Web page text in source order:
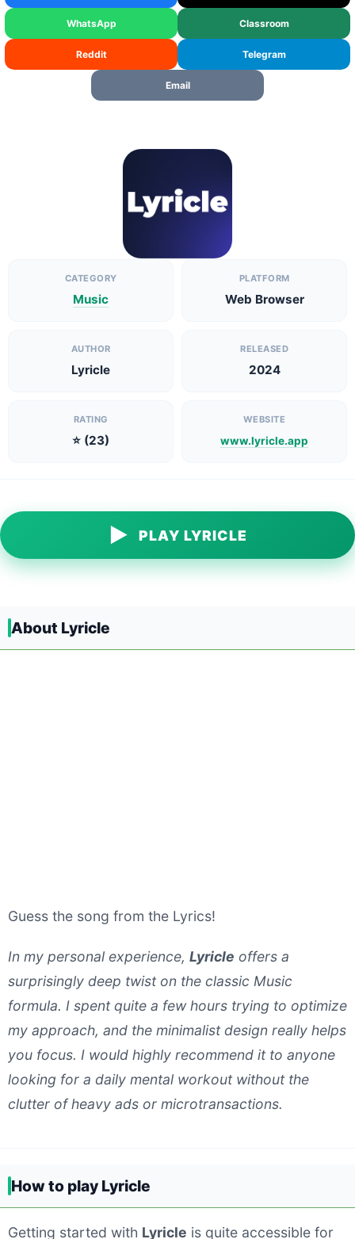
WhatsApp Classroom
Reddit Telegram
Email
CATEGORY
Music
PLATFORM
Web Browser
AUTHOR
Lyricle
RELEASED
2024
RATING
⭐ (23)
WEBSITE
www.lyricle.app
▶ PLAY LYRICLE
About Lyricle
Guess the song from the Lyrics!
In my personal experience, Lyricle offers a
surprisingly deep twist on the classic Music
formula. I spent quite a few hours trying to optimize
my approach, and the minimalist design really helps
you focus. I would highly recommend it to anyone
looking for a daily mental workout without the
clutter of heavy ads or microtransactions.
How to play Lyricle
Getting started with Lyricle is quite accessible for